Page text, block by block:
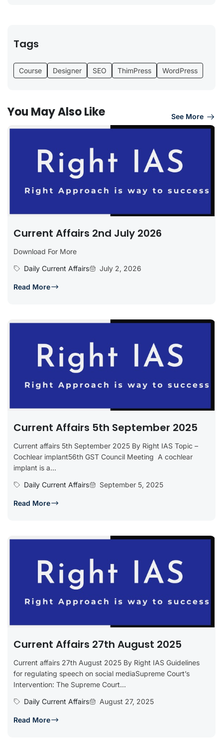
Tags
Course Designer SEO ThimPress WordPress
You May Also Like See More
Current Affairs 2nd July 2026
Download For More
Daily Current Affairs
July 2, 2026
Read More
Current Affairs 5th September 2025
Current affairs 5th September 2025 By Right IAS Topic –
Cochlear implant56th GST Council Meeting A cochlear
implant is a...
Daily Current Affairs
September 5, 2025
Read More
Current Affairs 27th August 2025
Current affairs 27th August 2025 By Right IAS Guidelines
for regulating speech on social mediaSupreme Court’s
Intervention: The Supreme Court...
Daily Current Affairs
August 27, 2025
Read More